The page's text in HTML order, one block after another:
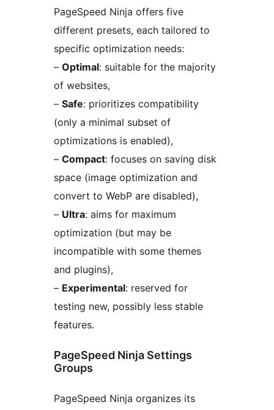
PageSpeed Ninja offers five
different presets, each tailored to
specific optimization needs:
– Optimal: suitable for the majority
of websites,
– Safe: prioritizes compatibility
(only a minimal subset of
optimizations is enabled),
– Compact: focuses on saving disk
space (image optimization and
convert to WebP are disabled),
– Ultra: aims for maximum
optimization (but may be
incompatible with some themes
and plugins),
– Experimental: reserved for
testing new, possibly less stable
features.
PageSpeed Ninja Settings
Groups
PageSpeed Ninja organizes its